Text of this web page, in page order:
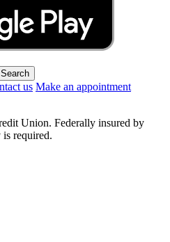
us Make an appointment
Union. Federally insured by
required.